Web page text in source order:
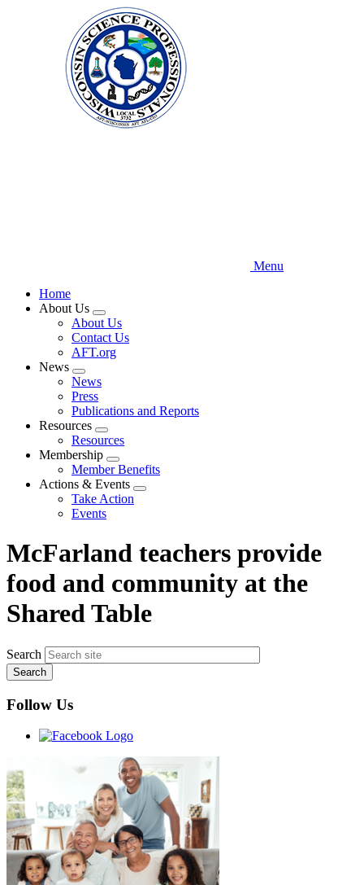
Menu
Home
About Us
Expand
menu
About Us
Contact Us
AFT.org
News
Expand
menu
News
Press
Publications and Reports
Resources
Expand
menu
Resources
Membership
Expand
menu
Member Benefits
Actions & Events
Expand
Take Action
Events
McFarland teachers provide
food and community at the
Shared Table
Search
Follow Us